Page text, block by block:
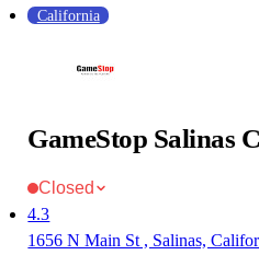
California
GameStop Salinas
Closed
4.3
1656 N Main St , Salinas,